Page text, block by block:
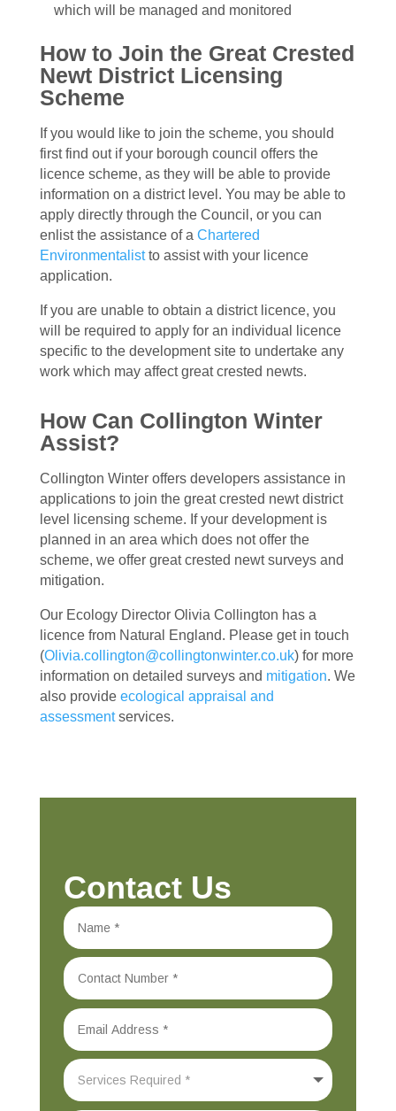
which will be managed and monitored
How to Join the Great Crested
Newt District Licensing
Scheme
If you would like to join the scheme, you should
first find out if your borough council offers the
licence scheme, as they will be able to provide
information on a district level. You may be able to
apply directly through the Council, or you can
enlist the assistance of a Chartered
Environmentalistto assist with your licence
application.
If you are unable to obtain a district licence, you
will be required to apply for an individual licence
specific to the development site to undertake any
work which may affect great crested newts.
How Can Collington Winter
Assist?
Collington Winter offers developers assistance in
applications to join the great crested newt district
level licensing scheme. If your development is
planned in an area which does not offer the
scheme, we offer great crested newt surveys and
mitigation.
Our Ecology Director Olivia Collington has a
licence from Natural England. Please get in touch
(Olivia.collington@collingtonwinter.co.uk) for more
information on detailed surveys and mitigation. We
also provide ecological appraisal and
assessmentservices.
Contact Us